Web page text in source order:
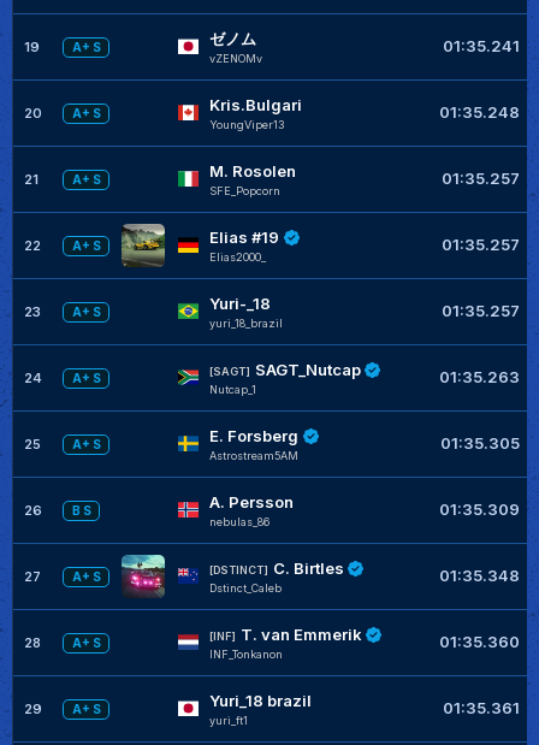
19 A+ S ゼノム
vZENOMv
01:35.241
20 A+ S Kris.Bulgari
YoungViper13
01:35.248
21 A+ S M. Rosolen
SFE_Popcorn
01:35.257
22 A+ S Elias #19
Elias2000_
01:35.257
23 A+ S Yuri-_18
yuri_18_brazil
01:35.257
24 A+ S
[SAGT] SAGT_Nutcap
Nutcap_1
01:35.263
25 A+ S E. Forsberg
Astrostream5AM
01:35.305
26 B S A. Persson
nebulas_86
01:35.309
27 A+ S
[DSTINCT] C. Birtles
Dstinct_Caleb
01:35.348
28 A+ S
[INF] T. van Emmerik
INF_Tonkanon
01:35.360
29 A+ S Yuri_18 brazil
yuri_ft1
01:35.361